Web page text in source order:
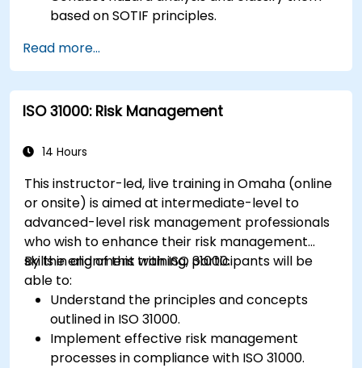
based on SOTIF principles.
system design, development, and validation
phases.
Implement validation methods to handle
edge cases and unforeseeable risks.
deployment improvements to maintain
Identify and overcome challenges specific to
new technologies and SOTIF processes.
Read more...
ISO 31000: Risk Management
14 Hours
This instructor-led, live training in Omaha (online
or onsite) is aimed at intermediate-level to
advanced-level risk management professionals
who wish to enhance their risk management
skills in alignment with ISO 31000.
By the end of this training, participants will be
able to:
Understand the principles and concepts
outlined in ISO 31000.
Implement effective risk management
processes in compliance with ISO 31000.